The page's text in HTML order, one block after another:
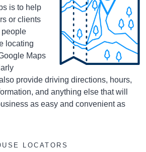
is to help
or clients
people
locating
Maps
provide driving directions, hours,
and anything else that will
as easy and convenient as
LOCATORS